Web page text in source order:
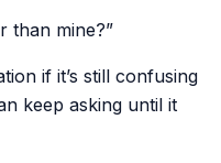
than mine?”
if it’s still confusing
keep asking until it